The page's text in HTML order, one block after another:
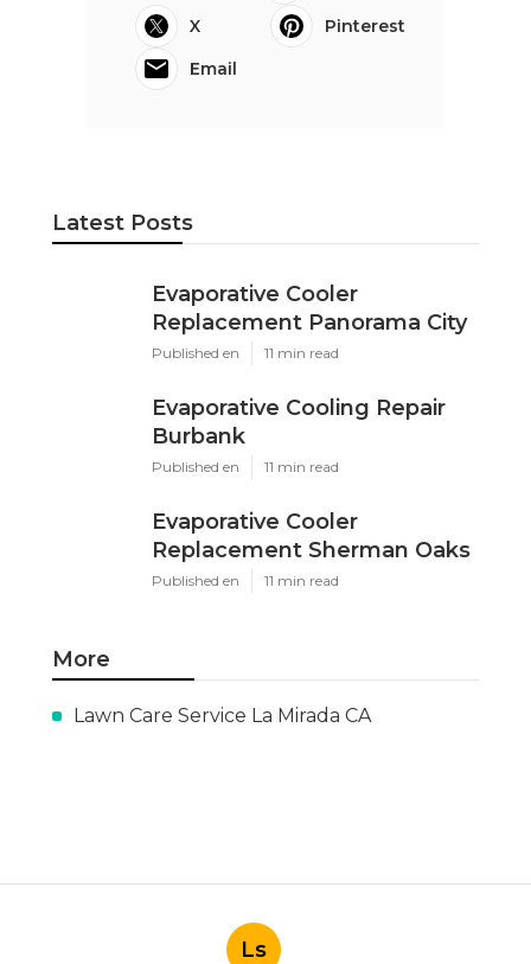
X
Pinterest
Email
Latest Posts
Evaporative Cooler
Replacement Panorama City
Published en 11 min read
Evaporative Cooling Repair
Burbank
Published en 11 min read
Evaporative Cooler
Replacement Sherman Oaks
Published en 11 min read
More
Lawn Care Service La Mirada CA
Ls